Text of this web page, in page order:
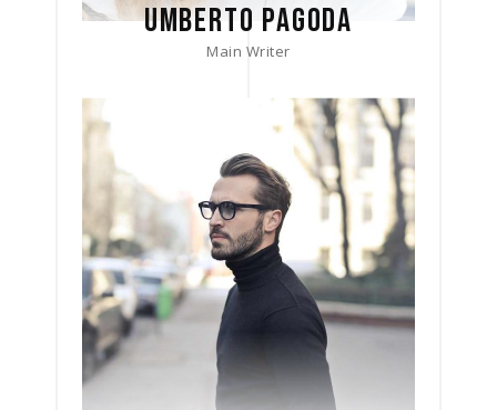
UMBERTO PAGODA
Main Writer